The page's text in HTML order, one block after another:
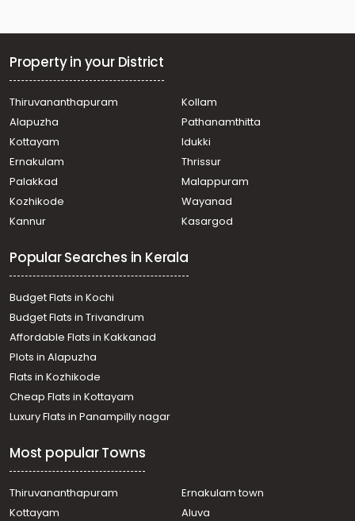
Commercial Land for Sale in Ernakulam, Ernakulam town,
Edapally
Edapally
Commercial Land for Sale in Ernakulam, Ernakulam town,
North
Commercial Land for Sale in Ernakulam, Ernakulam town,
Thammanam
Commercial Land for Sale in Ernakulam, Edappally,
Edapally
Commercial Land for Sale in Ernakulam, Edappally,
Commercial Land for Sale in Ernakulam, Edappally,
Edapally
Commercial Land for Sale in Ernakulam, Ernakulam town,
Palarivattom
Commercial Land for Sale in Ernakulam, Ernakulam town,
Kaloor
Commercial Land for Sale in Ernakulam, Edappally,
Edapally
Commercial Land for Sale in Ernakulam, Edappally,
Edapally
Commercial Land for Sale in Ernakulam, Ernakulam town,
Commercial Land for Sale in Ernakulam, Ernakulam town,
Kaloor
Commercial Land for Sale in Ernakulam, Ernakulam town,
M g road
Property in your District
Thiruvananthapuram
Kollam
Alapuzha
Pathanamthitta
Kottayam
Idukki
Ernakulam
Thrissur
Palakkad
Malappuram
Kozhikode
Wayanad
Kannur
Kasargod
Popular Searches in Kerala
Budget Flats in Kochi
Budget Flats in Trivandrum
Affordable Flats in Kakkanad
Plots in Alapuzha
Flats in Kozhikode
Cheap Flats in Kottayam
Luxury Flats in Panampilly nagar
Most popular Towns
Thiruvananthapuram
Ernakulam town
Kottayam
Aluva